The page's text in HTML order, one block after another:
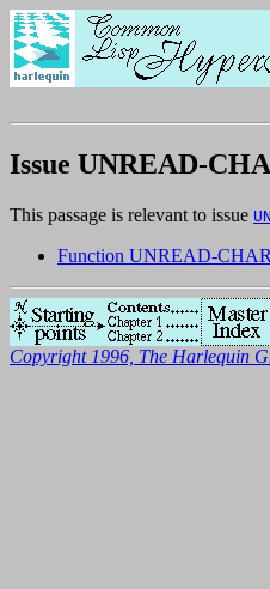
Issue UNREAD-
This passage is relevant to issue
Function UNREAD-CHAR
Copyright 1996, The Harlequin